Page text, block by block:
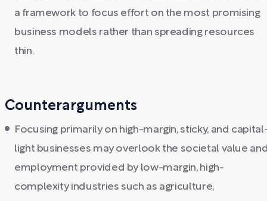
a framework to focus effort on the most promising
business models rather than spreading resources
thin.
Counterarguments
Focusing primarily on high-margin, sticky, and
light businesses may overlook the societal value
employment provided by low-margin, high-
complexity industries such as agriculture,